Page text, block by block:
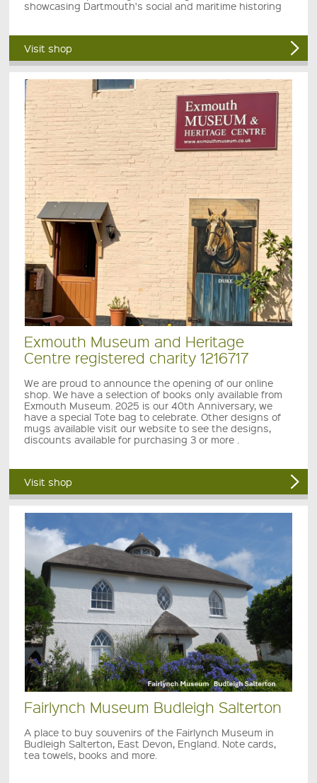
showcasing Dartmouth's social and maritime historing
Visit shop
Exmouth Museum and Heritage
Centre registered charity 1216717
We are proud to announce the opening of our online
shop. We have a selection of books only available from
Exmouth Museum. 2025 is our 40th Anniversary, we
have a special Tote bag to celebrate. Other designs of
mugs available visit our website to see the designs,
discounts available for purchasing 3 or more .
Visit shop
Fairlynch Museum Budleigh Salterton
A place to buy souvenirs of the Fairlynch Museum in
Budleigh Salterton, East Devon, England. Note cards,
tea towels, books and more.